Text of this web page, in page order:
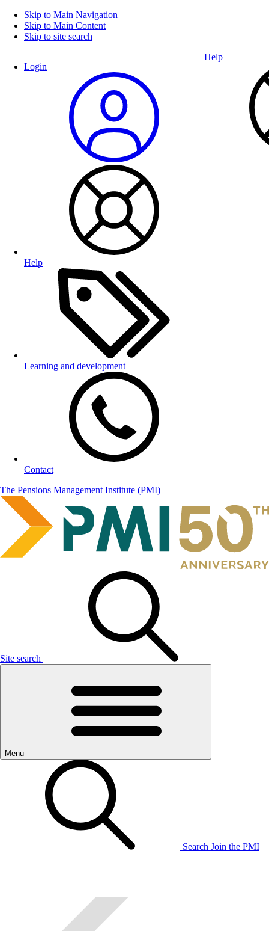
Skip to Main Navigation
Skip to Main Content
Skip to site search
Login
Help
Learning and development
Contact
Help
The Pensions Management Institute (PMI)
Site search
Menu
Search Join the PMI